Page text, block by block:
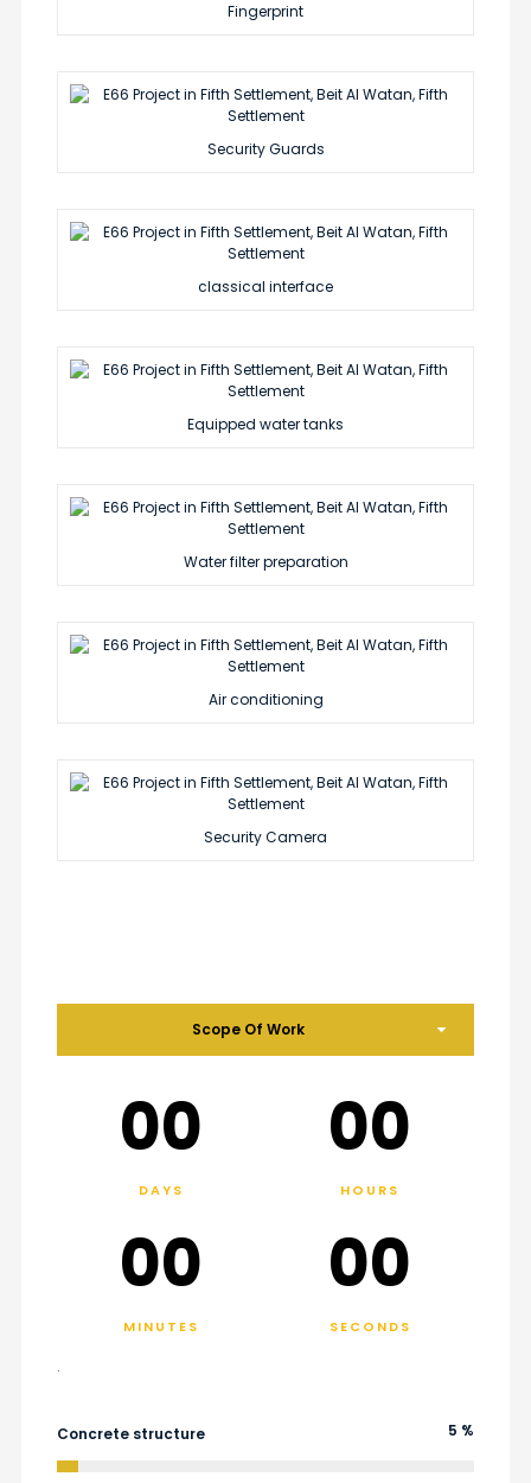
Fingerprint
Security Guards
classical interface
Equipped water tanks
Water filter preparation
Air conditioning
Security Camera
Scope Of Work
00
DAYS
00
HOURS
00
MINUTES
00
SECONDS
.
Concrete structure 5 %